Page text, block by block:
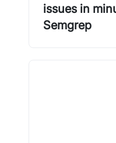
issues in
Semgrep